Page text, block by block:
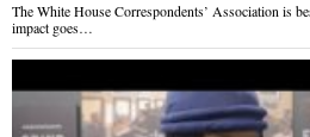
The White House Correspondents’ Association is
impact goes…